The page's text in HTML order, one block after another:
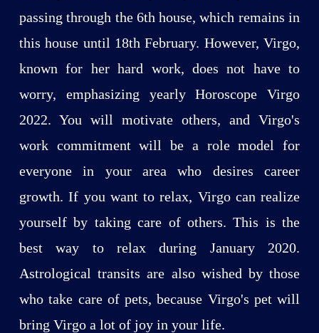
passing through the 6th house, which remains in
this house until 18th February. However, Virgo,
known for her hard work, does not have to
worry, emphasizing yearly Horoscope Virgo
2022. You will motivate others, and Virgo's
work commitment will be a role model for
everyone in your area who desires career
growth. If you want to relax, Virgo can realize
yourself by taking care of others. This is the
best way to relax during January 2020.
Astrological transits are also wished by those
who take care of pets, because Virgo's pet will
bring Virgo a lot of joy in your life.